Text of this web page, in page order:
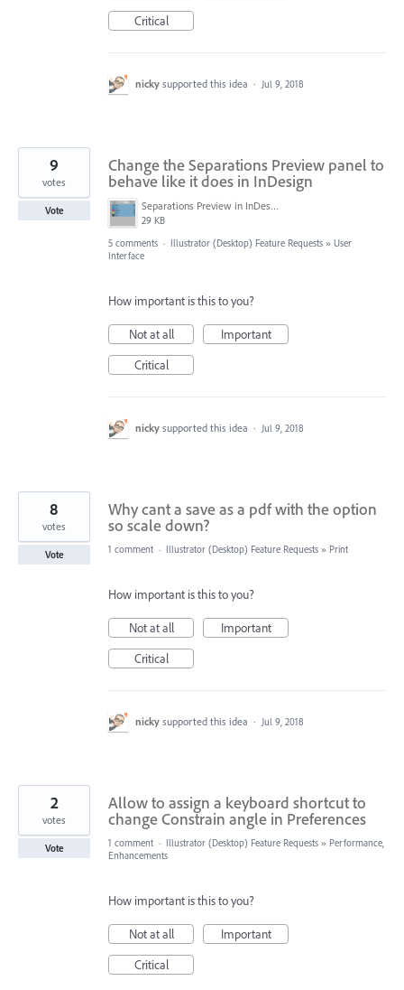
Critical
nicky supported this idea · Jul 9, 2018
Change the Separations Preview panel to
behave like it does in InDesign
Separations Preview in InDesign..png
29 KB
9
votes
Vote
5 comments · Illustrator (Desktop) Feature Requests » User
Interface
How important is this to you?
Not at all
Important
Critical
nicky supported this idea · Jul 9, 2018
Why cant a save as a pdf with the option
so scale down?
8
votes
Vote 1 comment · Illustrator (Desktop) Feature Requests » Print
How important is this to you?
Not at all
Important
Critical
nicky supported this idea · Jul 9, 2018
Allow to assign a keyboard shortcut to
change Constrain angle in Preferences
2
votes
Vote 1 comment · Illustrator (Desktop) Feature Requests » Performance,
Enhancements
How important is this to you?
Not at all
Important
Critical